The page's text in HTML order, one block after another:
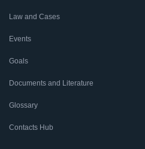
Law and Cases
Events
Goals
Documents and Literature
Glossary
Contacts Hub